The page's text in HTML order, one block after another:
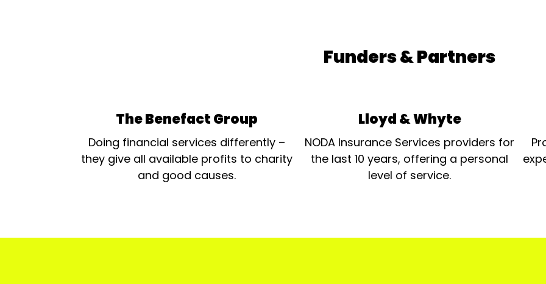
Funders & Partners
The Benefact Group
Doing financial services differently –
they give all available profits to charity
and good causes.
Lloyd & Whyte
NODA Insurance Services providers for
the last 10 years, offering a personal
level of service.